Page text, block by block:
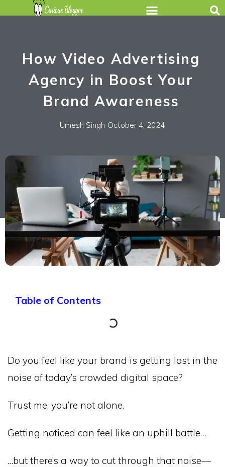
How Video Advertising
Agency in Boost Your
Brand Awareness
Umesh Singh October 4, 2024
Table of Contents
Do you feel like your brand is getting lost in the
noise of today’s crowded digital space?
Trust me, you’re not alone.
Getting noticed can feel like an uphill battle…
…but there’s a way to cut through that noise—